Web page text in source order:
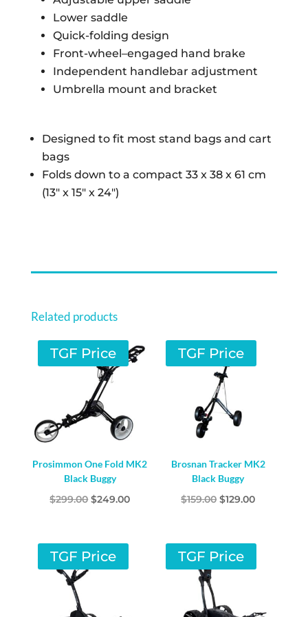
Lower saddle
Quick-folding design
Front-wheel–engaged hand brake
Independent handlebar adjustment
Umbrella mount and bracket
Designed to fit most stand bags and cart
bags
Folds down to a compact 33 x 38 x 61 cm
(13″ x 15″ x 24″)
Related products
TGF Price
Prosimmon One Fold MK2
Black Buggy
$299.00 Original
$299.00.
$249.00Current
TGF Price
Brosnan Tracker MK2
Black Buggy
$159.00 Original
$159.00.
$129.00Current
TGF Price TGF Price